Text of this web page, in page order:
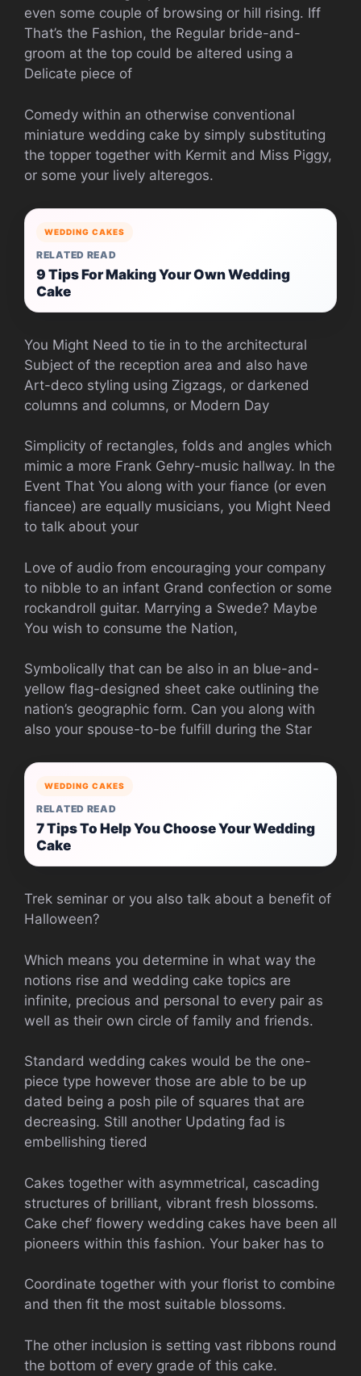
even some couple of browsing or hill rising. Iff
That’s the Fashion, the Regular bride-and-
groom at the top could be altered using a
Delicate piece of
Comedy within an otherwise conventional
miniature wedding cake by simply substituting
the topper together with Kermit and Miss Piggy,
or some your lively alteregos.
WEDDING CAKES
RELATED READ
9 Tips For Making Your Own Wedding
Cake
You Might Need to tie in to the architectural
Subject of the reception area and also have
Art-deco styling using Zigzags, or darkened
columns and columns, or Modern Day
Simplicity of rectangles, folds and angles which
mimic a more Frank Gehry-music hallway. In the
Event That You along with your fiance (or even
fiancee) are equally musicians, you Might Need
to talk about your
Love of audio from encouraging your company
to nibble to an infant Grand confection or some
rockandroll guitar. Marrying a Swede? Maybe
You wish to consume the Nation,
Symbolically that can be also in an blue-and-
yellow flag-designed sheet cake outlining the
nation’s geographic form. Can you along with
also your spouse-to-be fulfill during the Star
WEDDING CAKES
RELATED READ
7 Tips To Help You Choose Your Wedding
Cake
Trek seminar or you also talk about a benefit of
Halloween?
Which means you determine in what way the
notions rise and wedding cake topics are
infinite, precious and personal to every pair as
well as their own circle of family and friends.
Standard wedding cakes would be the one-
piece type however those are able to be up
dated being a posh pile of squares that are
decreasing. Still another Updating fad is
embellishing tiered
Cakes together with asymmetrical, cascading
structures of brilliant, vibrant fresh blossoms.
Cake chef’ flowery wedding cakes have been all
pioneers within this fashion. Your baker has to
Coordinate together with your florist to combine
and then fit the most suitable blossoms.
The other inclusion is setting vast ribbons round
the bottom of every grade of this cake.